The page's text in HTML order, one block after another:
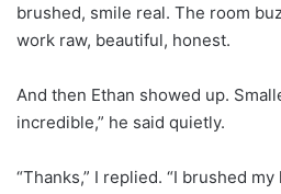
brushed, smile real. The room
work raw, beautiful, honest.
And then Ethan showed up.
incredible,” he said quietly.
“Thanks,” I replied. “I brushed my